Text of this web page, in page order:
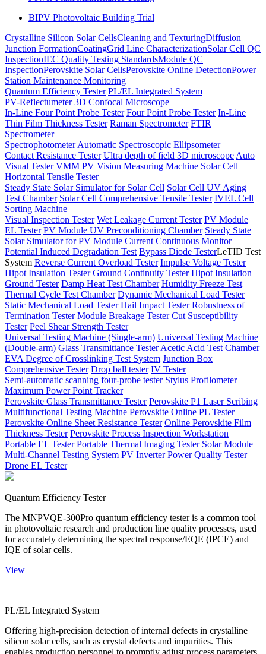
BIPV Photovoltaic Building Trial
Crystalline Silicon Solar CellsCleaning and TexturingDiffusion
Junction FormationCoatingGrid Line CharacterizationSolar Cell QC
InspectionIEC Quality Testing StandardsModule QC
InspectionPerovskite Solar CellsPerovskite Online DetectionPower
Station Maintenance Monitoring
Quantum Efficiency Tester PL/EL Integrated System
PV-Reflectumeter 3D Confocal Microscope
In-Line Four Point Probe Tester Four Point Probe Tester In-Line
Thin Film Thickness Tester Raman Spectrometer FTIR
Spectrometer
Spectrophotometer Automatic Spectroscopic Ellipsometer
Contact Resistance Tester Ultra depth of field 3D microscope Auto
Visual Tester VMM PV Vision Measuring Machine Solar Cell
Horizontal Tensile Tester
Steady State Solar Simulator for Solar Cell Solar Cell UV Aging
Test Chamber Solar Cell Comprehensive Tensile Tester IVEL Cell
Sorting Machine
Visual Inspection Tester Wet Leakage Current Tester PV Module
EL Tester PV Module UV Preconditioning Chamber Steady State
Solar Simulator for PV Module Current Continuous Monitor
Potential Induced Degradation Test Bypass Diode TesterLeTID Test
System Reverse Current Overload Tester Impulse Voltage Tester
Hipot Insulation Tester Ground Continuity Tester Hipot Insulation
Ground Tester Damp Heat Test Chamber Humidity Freeze Test
Thermal Cycle Test Chamber Dynamic Mechanical Load Tester
Static Mechanical Load Tester Hail Impact Tester Robustness of
Termination Tester Module Breakage Tester Cut Susceptibility
Tester Peel Shear Strength Tester
Universal Testing Machine (Single-arm) Universal Testing Machine
(Double-arm) Glass Transmittance Tester Acetic Acid Test Chamber
EVA Degree of Crosslinking Test System Junction Box
Comprehensive Tester Drop ball tester IV Tester
Semi-automatic scanning four-probe tester Stylus Profilometer
Maximum Power Point Tracker
Perovskite Glass Transmittance Tester Perovskite P1 Laser Scribing
Multifunctional Testing Machine Perovskite Online PL Tester
Perovskite Online Sheet Resistance Tester Online Perovskite Film
Thickness Tester Perovskite Process Inspection Workstation
Portable EL Tester Portable Thermal Imaging Tester Solar Module
Multi-Channel Testing System PV Inverter Power Quality Tester
Drone EL Tester
Quantum Efficiency Tester
The MNPVQE-300Pro quantum efficiency tester is a common tool
in photovoltaic research and production line quality processes, used
for accurately determining the spectral response/EQE (IPCE) and
IQE of solar cells.
View
PL/EL Integrated System
Offering high-precision detection of internal defects in crystalline
silicon solar cells, such as crystal defects and impurities. This
enables production personnel to promptly adjust process parameters